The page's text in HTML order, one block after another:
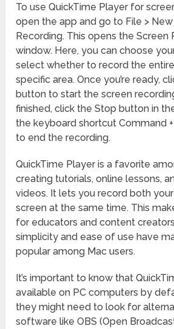
To use QuickTime Player for
open the app and go to File >
Recording. This opens the Screen
window. Here, you can choose
select whether to record the
specific area. Once you’re ready,
button to start the screen
finished, click the Stop button in
the keyboard shortcut Command
to end the recording.
QuickTime Player is a favorite
creating tutorials, online lessons,
videos. It lets you record both
screen at the same time. This
for educators and content
simplicity and ease of use have
popular among Mac users.
It’s important to know that
available on PC computers by
they might need to look for
software like OBS (Open